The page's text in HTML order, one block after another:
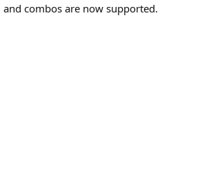
combos are now supported.